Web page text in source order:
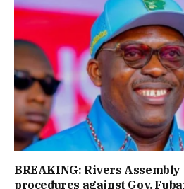
BREAKING: Rivers
procedures against Gov.